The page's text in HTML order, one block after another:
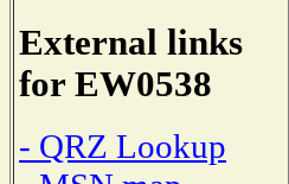
External links
for EW0538
- QRZ Lookup